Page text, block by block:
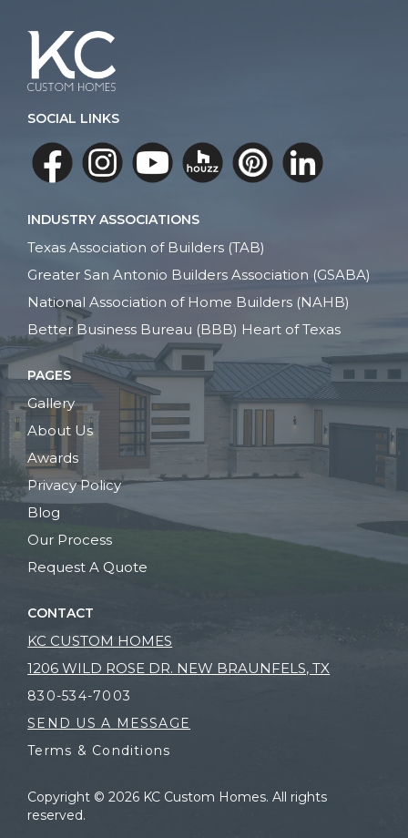
SOCIAL LINKS
INDUSTRY ASSOCIATIONS
Texas Association of Builders (TAB)
Greater San Antonio Builders Association (GSABA)
National Association of Home Builders (NAHB)
Better Business Bureau (BBB) Heart of Texas
PAGES
Gallery
About Us
Awards
Privacy Policy
Blog
Our Process
Request A Quote
CONTACT
KC CUSTOM HOMES
1206 WILD ROSE DR. NEW BRAUNFELS, TX
830-534-7003
SEND US A MESSAGE
Terms & Conditions
Copyright © 2026 KC Custom Homes. All rights
reserved.